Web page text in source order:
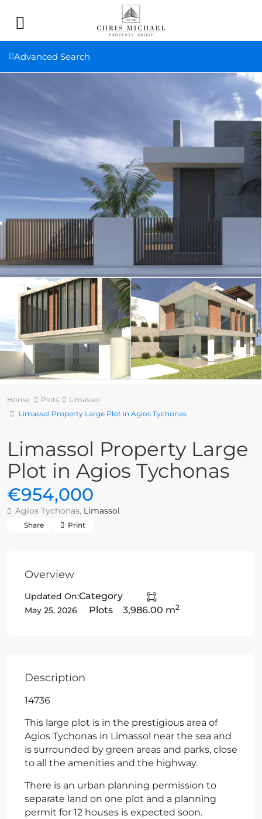
Advanced Search
Home Plots
Limassol
Limassol Property Large Plot in Agios Tychonas
Limassol Property Large
Plot in Agios Tychonas
€954,000
Agios Tychonas, Limassol
Share Print
Overview
Updated On:
May 25, 2026
Category
Plots
3,986.00 m2
Description
14736
This large plot is in the prestigious area of
Agios Tychonas in Limassol near the sea and
is surrounded by green areas and parks, close
to all the amenities and the highway.
There is an urban planning permission to
separate land on one plot and a planning
permit for 12 houses is expected soon.